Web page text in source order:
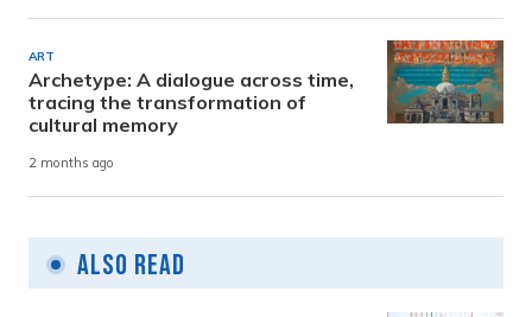
ART
Archetype: A dialogue across time,
tracing the transformation of
cultural memory
2 months ago
Also Read